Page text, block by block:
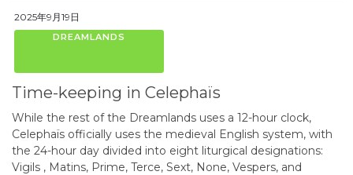
2025年9月19日
DREAMLANDS
Time-keeping in Celephaïs
While the rest of the Dreamlands uses a 12-hour clock,
Celephaïs officially uses the medieval English system, with
the 24-hour day divided into eight liturgical designations:
Vigils , Matins, Prime, Terce, Sext, None, Vespers, and